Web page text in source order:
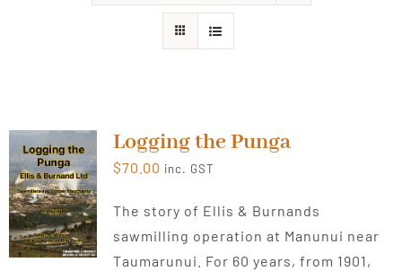
About Ron
Current Projects
Buy Online
Join Us
Logging the Punga
$70.00 inc. GST
The story of Ellis & Burnands
sawmilling operation at Manunui near
Taumarunui. For 60 years, from 1901,